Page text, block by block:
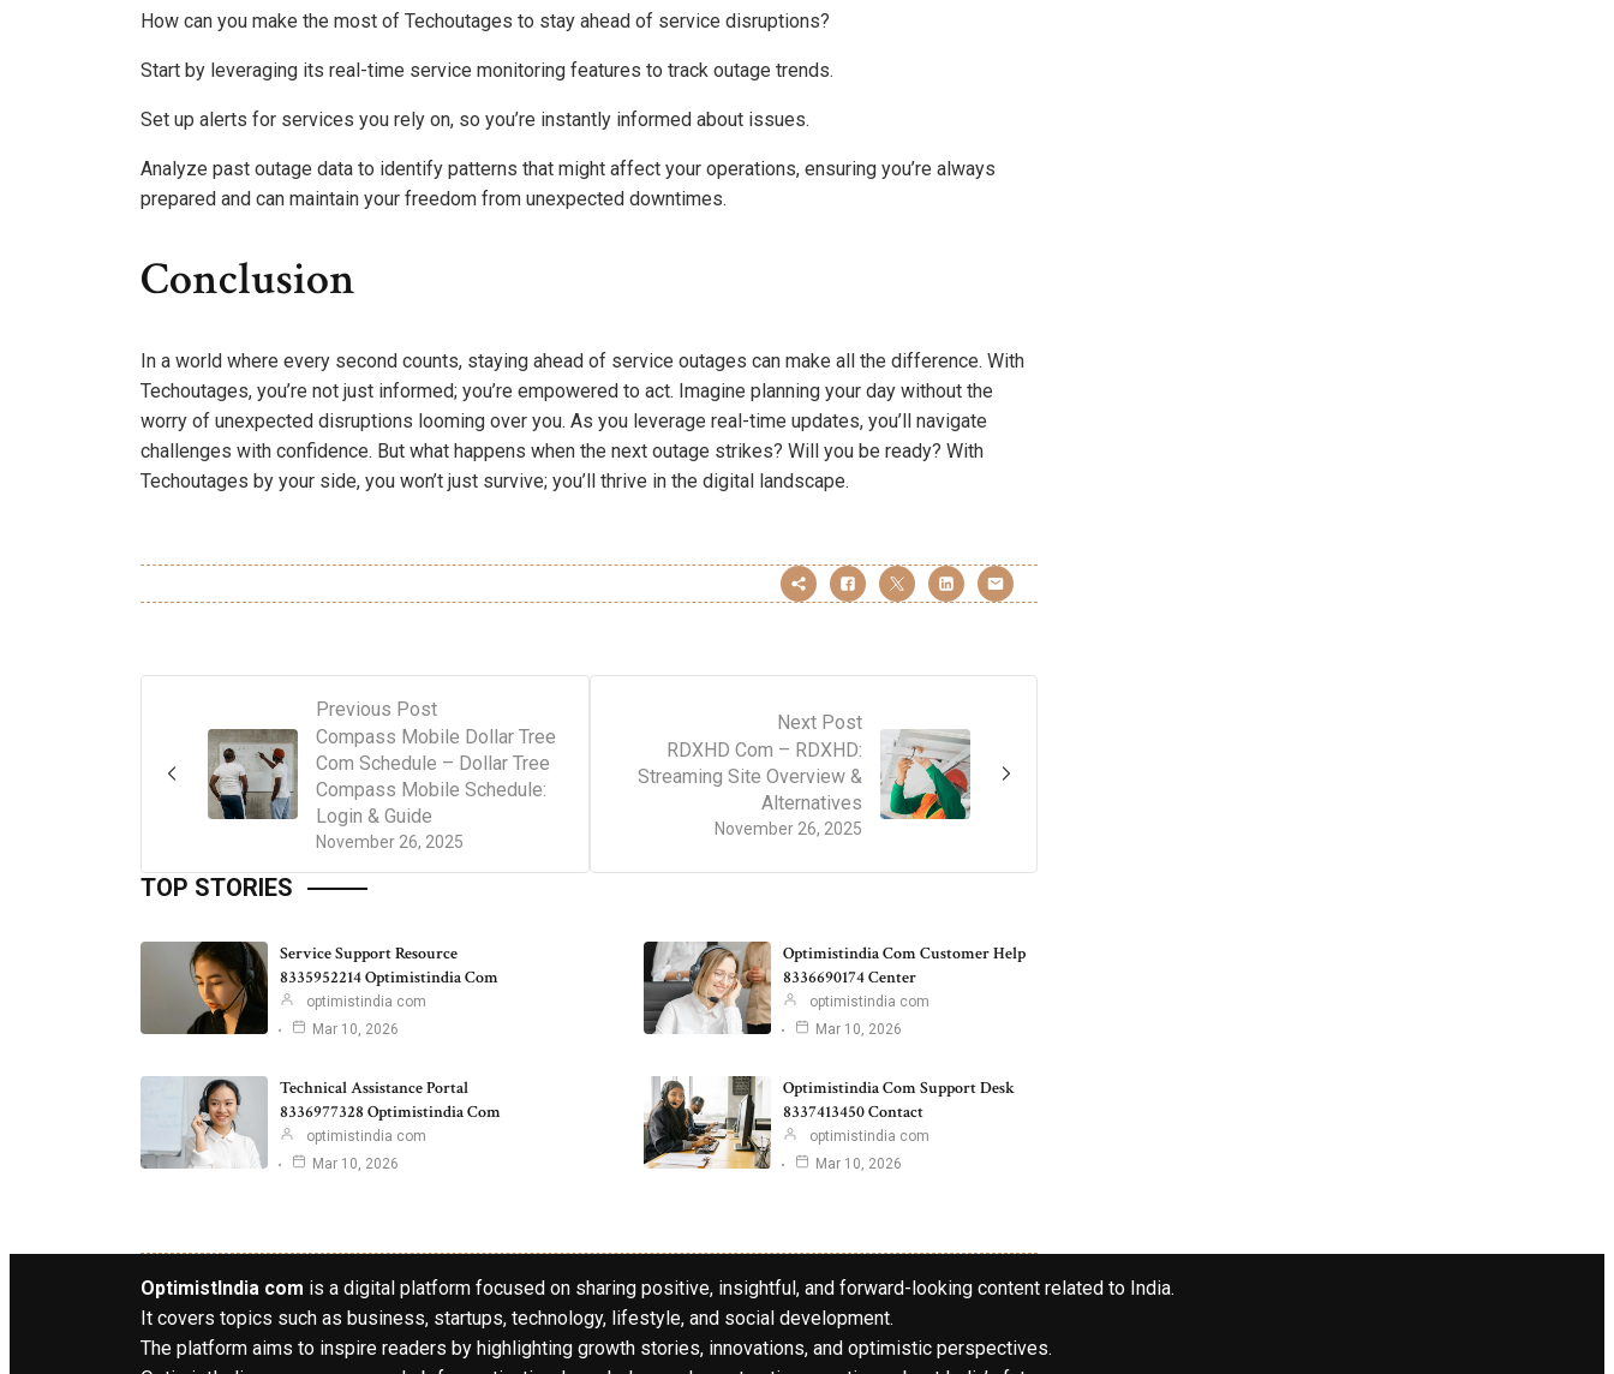
How can you make the most of Techoutages to stay ahead of service disruptions?
Start by leveraging its real-time service monitoring features to track outage trends.
Set up alerts for services you rely on, so you’re instantly informed about issues.
Analyze past outage data to identify patterns that might affect your operations, ensuring you’re always
prepared and can maintain your freedom from unexpected downtimes.
Conclusion
In a world where every second counts, staying ahead of service outages can make all the difference. With
Techoutages, you’re not just informed; you’re empowered to act. Imagine planning your day without the
worry of unexpected disruptions looming over you. As you leverage real-time updates, you’ll navigate
challenges with confidence. But what happens when the next outage strikes? Will you be ready? With
Techoutages by your side, you won’t just survive; you’ll thrive in the digital landscape.
Previous Post
November 26, 2025
Compass Mobile Dollar Tree
Com Schedule – Dollar Tree
Compass Mobile Schedule:
Login & Guide
Next Post
November 26, 2025
RDXHD Com – RDXHD:
Streaming Site Overview &
Alternatives
TOP STORIES
Service Support Resource
8335952214 Optimistindia Com
optimistindia com
Mar 10, 2026
Optimistindia Com Customer Help
8336690174 Center
optimistindia com
Mar 10, 2026
Technical Assistance Portal
8336977328 Optimistindia Com
optimistindia com
Mar 10, 2026
Optimistindia Com Support Desk
8337413450 Contact
optimistindia com
Mar 10, 2026
OptimistIndia com is a digital platform focused on sharing positive, insightful, and forward-looking content related to India.
It covers topics such as business, startups, technology, lifestyle, and social development.
The platform aims to inspire readers by highlighting growth stories, innovations, and optimistic perspectives.